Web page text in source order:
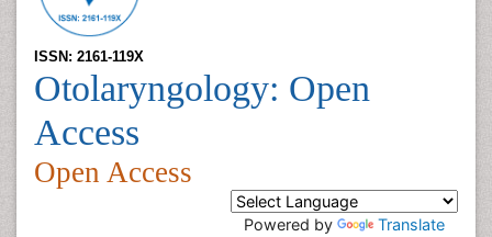
ISSN: 2161-119X
Otolaryngology: Open
Access
Open Access
Powered by Translate